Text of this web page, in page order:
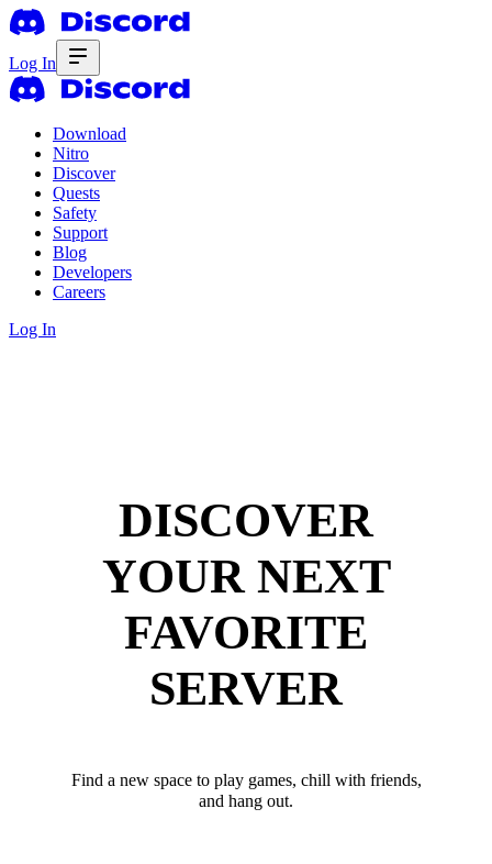
Log In
Download
Nitro
Discover
Quests
Safety
Support
Blog
Developers
Careers
Log In
DISCOVER
YOUR NEXT
FAVORITE
SERVER
Find a new space to play games, chill with friends,
and hang out.